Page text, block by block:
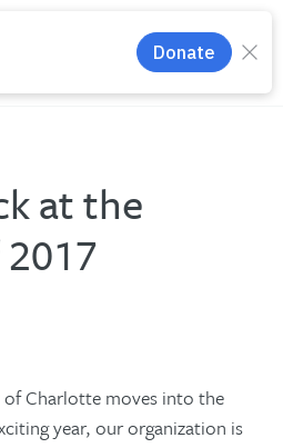
search menu
at the
of Charlotte moves into the
year, our organization is